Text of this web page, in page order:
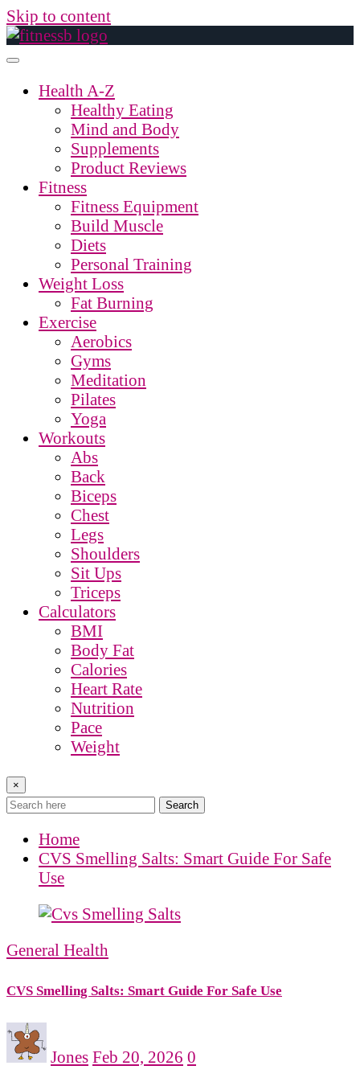
Skip to content
Health A-Z
Healthy Eating
Mind and Body
Supplements
Product Reviews
Fitness
Fitness Equipment
Build Muscle
Diets
Personal Training
Weight Loss
Fat Burning
Exercise
Aerobics
Gyms
Meditation
Pilates
Yoga
Workouts
Abs
Back
Biceps
Chest
Legs
Shoulders
Sit Ups
Triceps
Calculators
BMI
Body Fat
Calories
Heart Rate
Nutrition
Pace
Weight
×
Search
Home
CVS Smelling Salts: Smart Guide For Safe
Use
General Health
CVS Smelling Salts: Smart Guide For Safe Use
Jones Feb 20, 2026 0